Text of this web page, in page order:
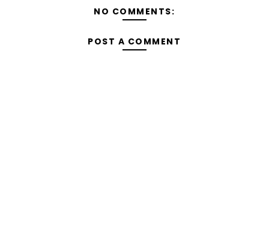
NO COMMENTS:
POST A COMMENT